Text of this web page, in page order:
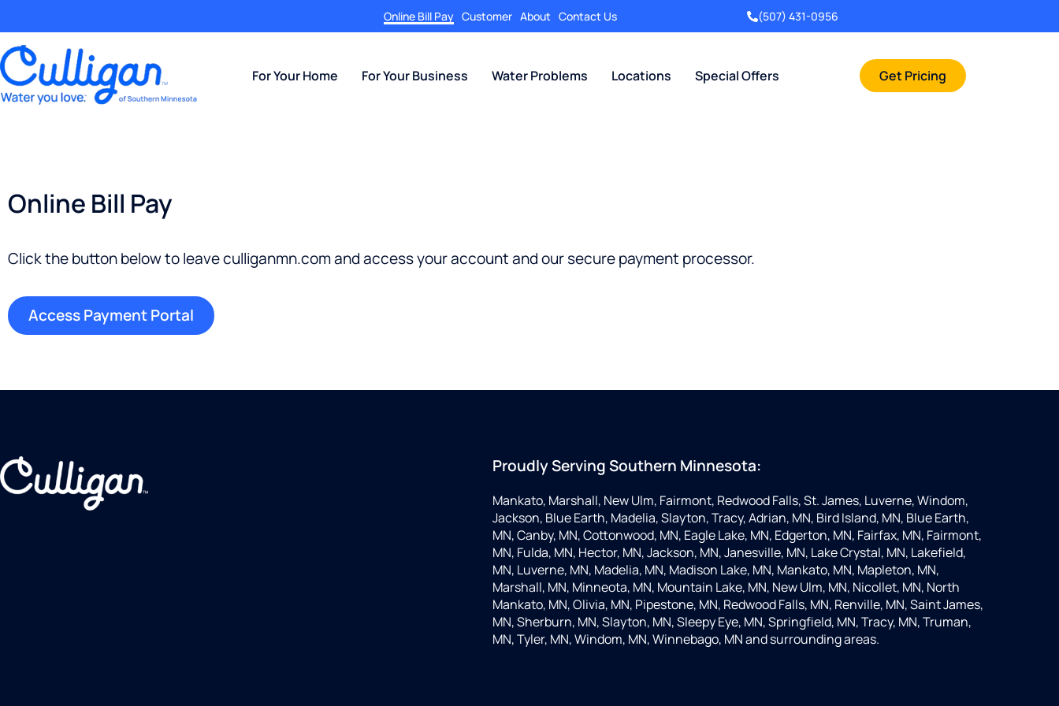
Online Bill Pay Customer About Contact Us (507) 431-0956
For Your Home For Your Business Water Problems Locations Special Offers Get Pricing
Online Bill Pay
Click the button below to leave culliganmn.com and access your account and our secure payment processor.
Access Payment Portal
Proudly Serving Southern Minnesota:
Mankato, Marshall, New Ulm, Fairmont, Redwood Falls, St. James, Luverne, Windom,
Jackson, Blue Earth, Madelia, Slayton, Tracy, Adrian, MN, Bird Island, MN, Blue Earth,
MN, Canby, MN, Cottonwood, MN, Eagle Lake, MN, Edgerton, MN, Fairfax, MN, Fairmont,
MN, Fulda, MN, Hector, MN, Jackson, MN, Janesville, MN, Lake Crystal, MN, Lakefield,
MN, Luverne, MN, Madelia, MN, Madison Lake, MN, Mankato, MN, Mapleton, MN,
Marshall, MN, Minneota, MN, Mountain Lake, MN, New Ulm, MN, Nicollet, MN, North
Mankato, MN, Olivia, MN, Pipestone, MN, Redwood Falls, MN, Renville, MN, Saint James,
MN, Sherburn, MN, Slayton, MN, Sleepy Eye, MN, Springfield, MN, Tracy, MN, Truman,
MN, Tyler, MN, Windom, MN, Winnebago, MN and surrounding areas.